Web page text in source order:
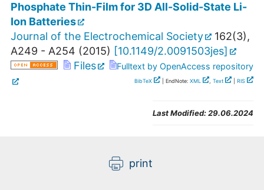
Phosphate Thin-Film for 3D All-Solid-State Li-
Ion Batteries
Journal of the Electrochemical Society
162(3),
A249 - A254 (2015) [10.1149/2.0091503jes]
Files
Fulltext by OpenAccess repository
BibTeX | EndNote: XML , Text RIS
Last Modified:29.06.2024
print